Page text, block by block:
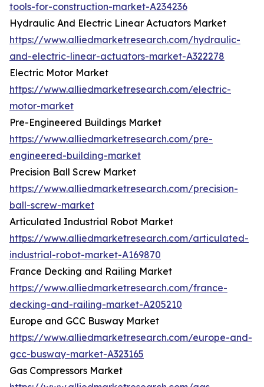
tools-for-construction-market-A234236
Hydraulic And Electric Linear Actuators Market
https://www.alliedmarketresearch.com/hydraulic-
and-electric-linear-actuators-market-A322278
Electric Motor Market
https://www.alliedmarketresearch.com/electric-
motor-market
Pre-Engineered Buildings Market
https://www.alliedmarketresearch.com/pre-
engineered-building-market
Precision Ball Screw Market
https://www.alliedmarketresearch.com/precision-
ball-screw-market
Articulated Industrial Robot Market
https://www.alliedmarketresearch.com/articulated-
industrial-robot-market-A169870
France Decking and Railing Market
https://www.alliedmarketresearch.com/france-
decking-and-railing-market-A205210
Europe and GCC Busway Market
https://www.alliedmarketresearch.com/europe-and-
gcc-busway-market-A323165
Gas Compressors Market